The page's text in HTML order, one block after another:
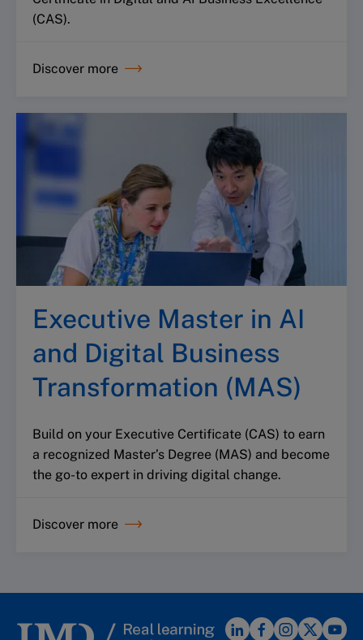
(CAS).
Discover more
Executive Master in AI
and Digital Business
Transformation (MAS)
Build on your Executive Certificate (CAS) to earn
a recognized Master’s Degree (MAS) and become
the go-to expert in driving digital change.
Discover more